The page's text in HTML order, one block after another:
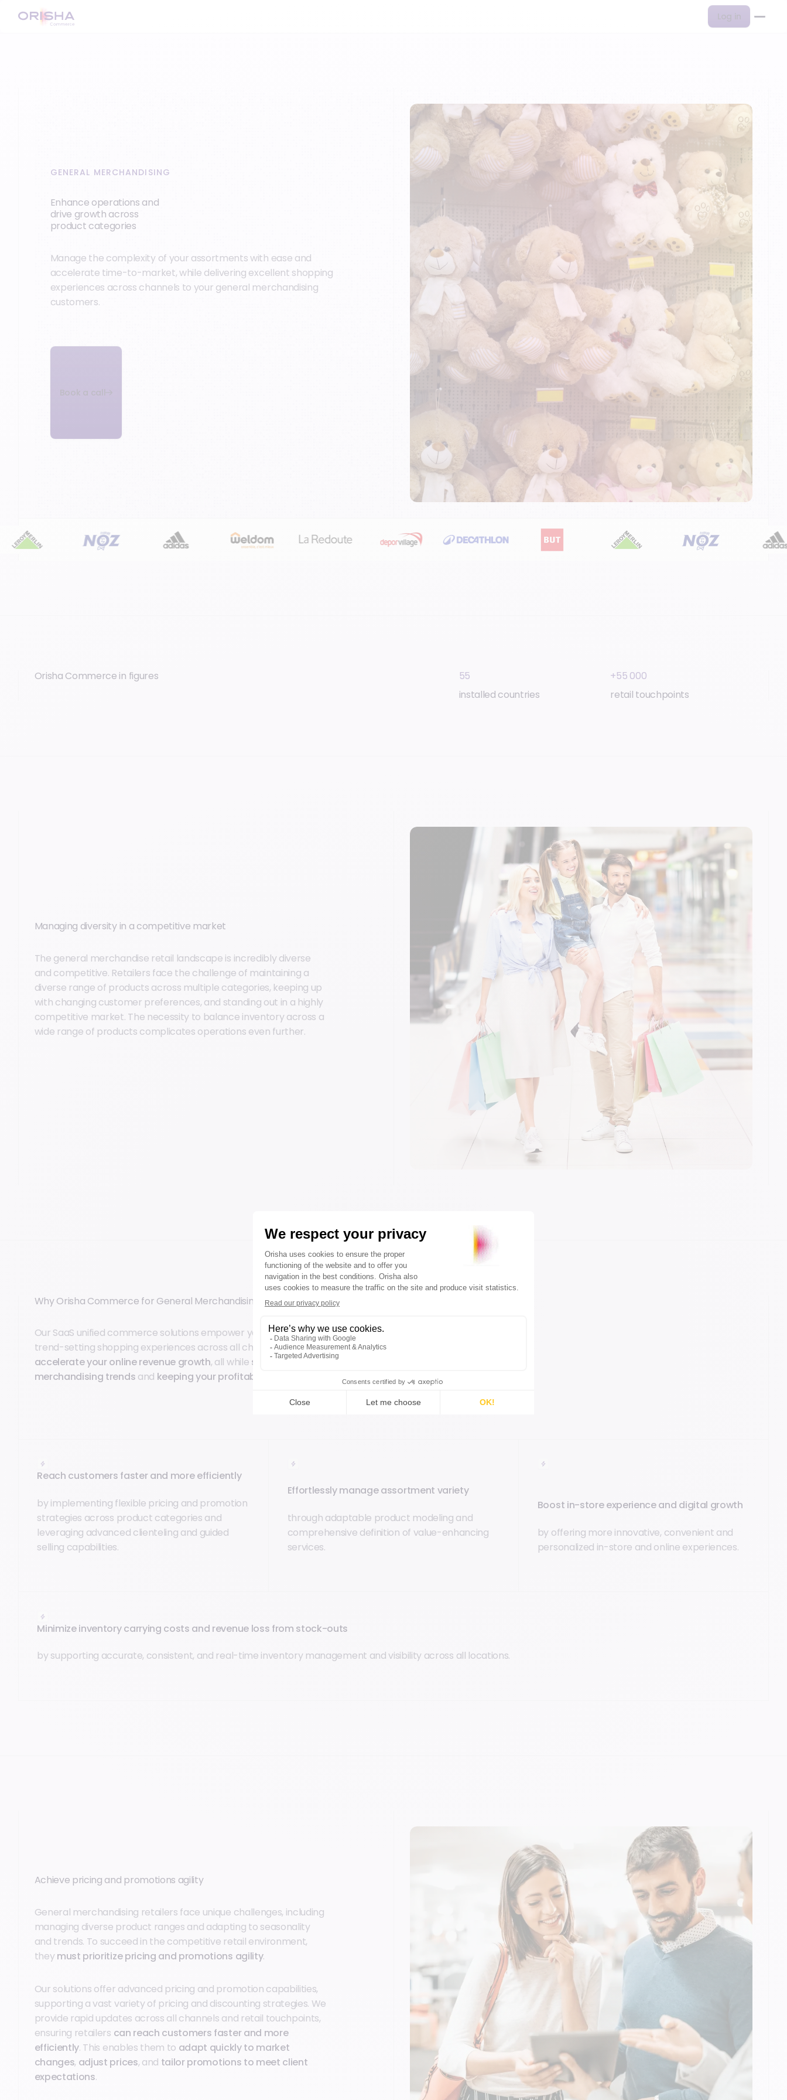
Log in
GENERAL MERCHANDISING
Enhance operations and
drive growth across
product categories
Manage the complexity of your assortments with ease and
accelerate time-to-market, while delivering excellent shopping
experiences across channels to your general merchandising
customers.
Book a call
Orisha Commerce in figures
55
installed countries
+55 000
retail touchpoints
Managing diversity in a competitive market
The general merchandise retail landscape is incredibly diverse
and competitive. Retailers face the challenge of maintaining a
diverse range of products across multiple categories, keeping up
with changing customer preferences, and standing out in a highly
competitive market. The necessity to balance inventory across a
wide range of products complicates operations even further.
Why Orisha Commerce for General Merchandising
Our SaaS unified commerce solutions empower you to accelerate time-to-market and deliver
trend-setting shopping experiences across all channels.Enhance real-time inventory visibility
accelerate your online revenue growth, all while staying ahead of the rapidly evolving general
merchandising trends and keeping your profitability goals
Reach customers faster and more efficiently
by implementing flexible pricing and promotion
strategies across product categories and
leveraging advanced clienteling and guided
selling capabilities.
Effortlessly manage assortment variety
through adaptable product modeling and
comprehensive definition of value-enhancing
services.
Boost in-store experience and digital growth
by offering more innovative, convenient and
personalized in-store and online experiences.
Minimize inventory carrying costs and revenue loss from stock-outs
by supporting accurate, consistent, and real-time inventory management and visibility across all locations.
Achieve pricing and promotions agility
General merchandising retailers face unique challenges, including
managing diverse product ranges and adapting to seasonality
and trends. To succeed in the competitive retail environment,
theymust prioritize pricing and promotions agility.
Our solutions offer advanced pricing and promotion capabilities,
supporting a vast variety of pricing and discounting strategies. We
provide rapid updates across all channels and retail touchpoints,
ensuring retailers can reach customers faster and more
efficiently. This enables them to adapt quickly to market
changes, adjust prices, and tailor promotions to meet client
expectations.